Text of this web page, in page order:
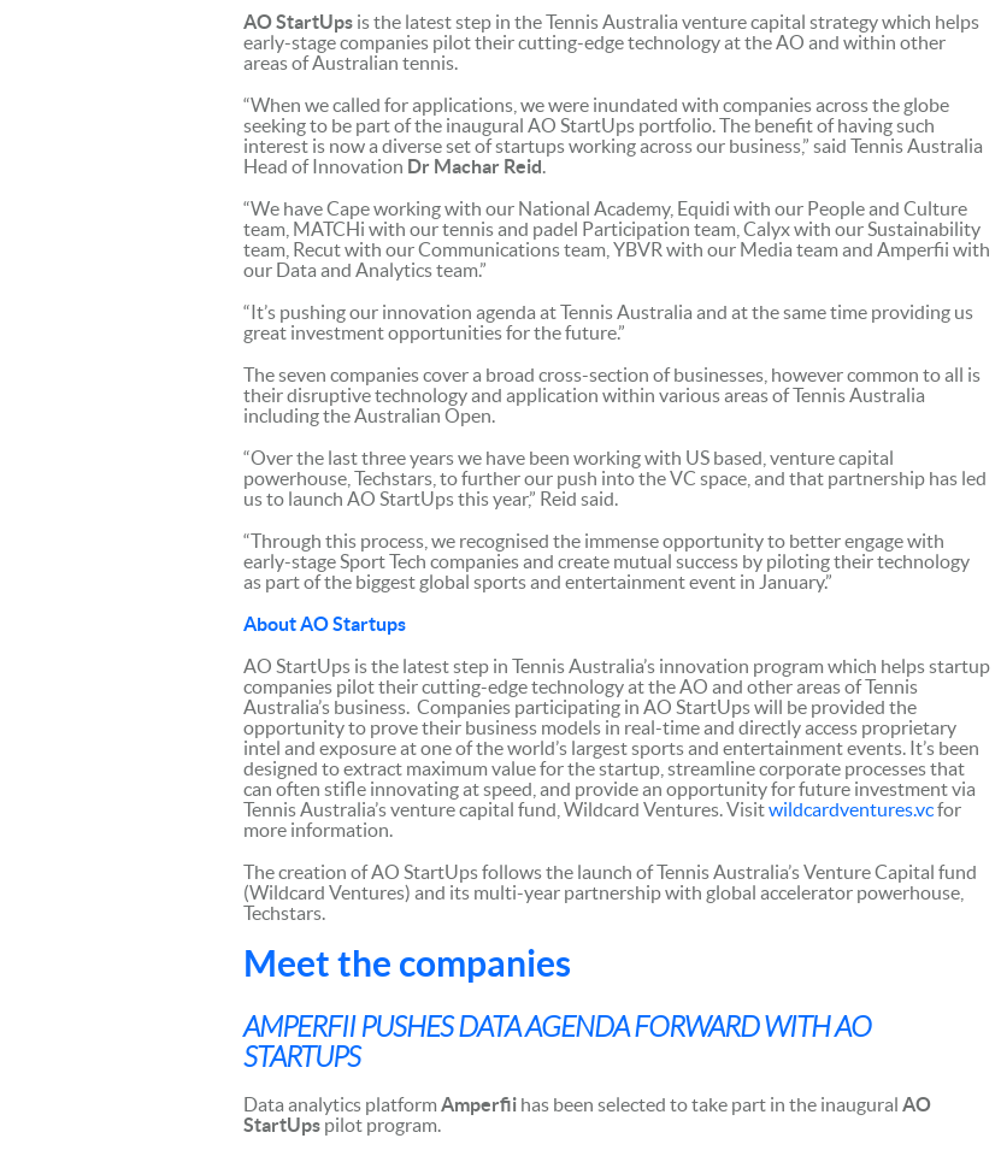
AO StartUps is the latest step in the Tennis Australia venture capital strategy which helps
early-stage companies pilot their cutting-edge technology at the AO and within other
areas of Australian tennis.
“When we called for applications, we were inundated with companies across the globe
seeking to be part of the inaugural AO StartUps portfolio. The benefit of having such
interest is now a diverse set of startups working across our business,” said Tennis Australia
Head of Innovation Dr Machar Reid.
“We have Cape working with our National Academy, Equidi with our People and Culture
team, MATCHi with our tennis and padel Participation team, Calyx with our Sustainability
team, Recut with our Communications team, YBVR with our Media team and Amperfii with
our Data and Analytics team.”
“It’s pushing our innovation agenda at Tennis Australia and at the same time providing us
great investment opportunities for the future.”
The seven companies cover a broad cross-section of businesses, however common to all is
their disruptive technology and application within various areas of Tennis Australia
including the Australian Open.
“Over the last three years we have been working with US based, venture capital
powerhouse, Techstars, to further our push into the VC space, and that partnership has led
us to launch AO StartUps this year,” Reid said.
“Through this process, we recognised the immense opportunity to better engage with
early-stage Sport Tech companies and create mutual success by piloting their technology
as part of the biggest global sports and entertainment event in January.”
About AO Startups
AO StartUps is the latest step in Tennis Australia’s innovation program which helps startup
companies pilot their cutting-edge technology at the AO and other areas of Tennis
Australia’s business. Companies participating in AO StartUps will be provided the
opportunity to prove their business models in real-time and directly access proprietary
intel and exposure at one of the world’s largest sports and entertainment events. It’s been
designed to extract maximum value for the startup, streamline corporate processes that
can often stifle innovating at speed, and provide an opportunity for future investment via
Tennis Australia’s venture capital fund, Wildcard Ventures. Visitwildcardventures.vcfor
more information.
The creation of AO StartUps follows the launch of Tennis Australia’s Venture Capital fund
(Wildcard Ventures) and its multi-year partnership with global accelerator powerhouse,
Techstars.
Meet the companies
AMPERFII PUSHES DATA AGENDA FORWARD WITH AO
STARTUPS
Data analytics platform Amperfii has been selected to take part in the inaugural AO
StartUps pilot program.